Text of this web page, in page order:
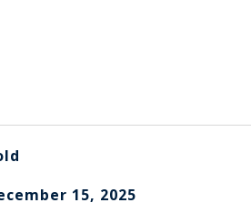
15, 2025